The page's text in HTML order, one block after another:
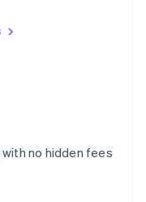
no hidden fees